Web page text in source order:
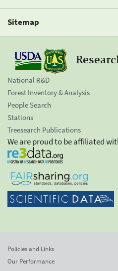
Sitemap
National R&D
Forest Inventory & Analysis
People Search
Stations
Treesearch Publications
We are proud to be affiliated
Policies and Links
Our Performance